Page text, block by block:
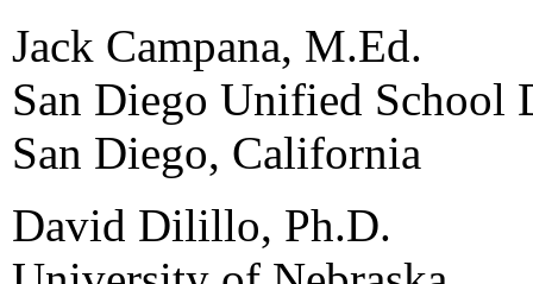
Jack Campana, M.Ed.
San Diego Unified School
San Diego, California
David Dilillo, Ph.D.